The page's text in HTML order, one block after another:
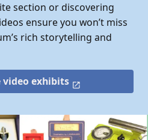
section or discovering
ensure you won’t miss
rich storytelling and
video exhibits